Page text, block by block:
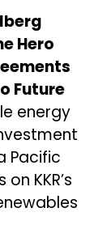
Hero
Future
energy
Pacific
KKR’s